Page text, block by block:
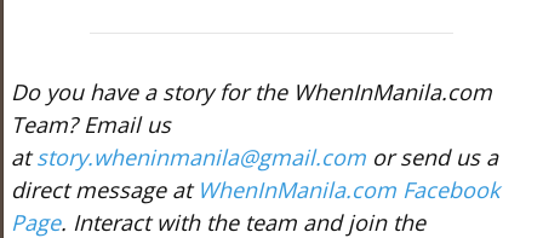
Do you have a story for the WhenInManila.com
Team? Email us
atstory.wheninmanila@gmail.comor send us a
direct message at WhenInManila.com Facebook
Page. Interact with the team and join the